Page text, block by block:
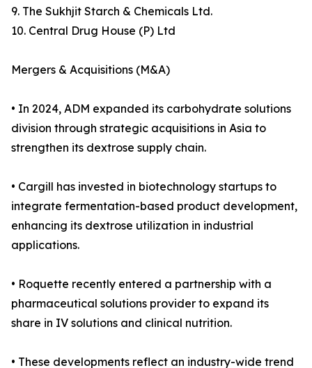
9. The Sukhjit Starch & Chemicals Ltd.
10. Central Drug House (P) Ltd
Mergers & Acquisitions (M&A)
• In 2024, ADM expanded its carbohydrate solutions
division through strategic acquisitions in Asia to
strengthen its dextrose supply chain.
• Cargill has invested in biotechnology startups to
integrate fermentation-based product development,
enhancing its dextrose utilization in industrial
applications.
• Roquette recently entered a partnership with a
pharmaceutical solutions provider to expand its
share in IV solutions and clinical nutrition.
• These developments reflect an industry-wide trend